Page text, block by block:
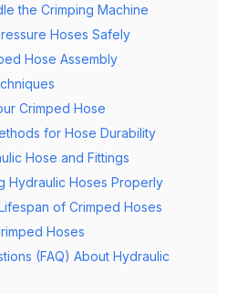
the Crimping Machine
Hoses Safely
Hose Assembly
Crimped Hose
for Hose Durability
Hose and Fittings
Hydraulic Hoses Properly
of Crimped Hoses
Hoses
(FAQ) About Hydraulic